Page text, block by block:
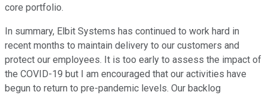
core portfolio.
In summary, Elbit Systems has continued to work hard in
recent months to maintain delivery to our customers and
protect our employees. It is too early to assess the impact of
the COVID-19 but I am encouraged that our activities have
begun to return to pre-pandemic levels. Our backlog